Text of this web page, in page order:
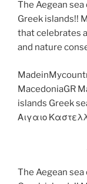
The Aegean sea
Greek islands!!
that celebrates
and nature
MacedoniaGR
islands Greek
Αιγαιο
The Aegean sea